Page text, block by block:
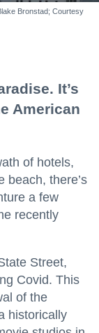
Bronstad; Courtesy
It’s
American
of hotels,
beach, there’s
a few
recently
Street,
Covid. This
of the
historically